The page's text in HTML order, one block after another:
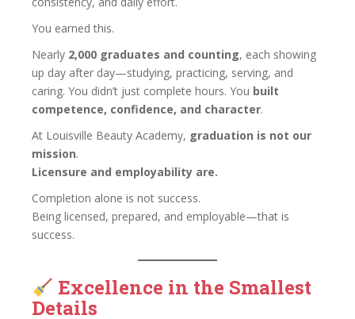
You earned this.
Nearly 2,000 graduates and counting, each showing
up day after day—studying, practicing, serving, and
caring. You didn’t just complete hours. You built
competence, confidence, and character.
At Louisville Beauty Academy, graduation is not our
mission.
Licensure and employability are.
Completion alone is not success.
Being licensed, prepared, and employable—that is
success.
Excellence in the Smallest
Details